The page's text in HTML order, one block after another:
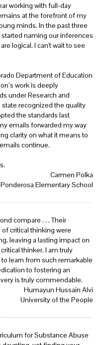
working with full-day
at the forefront of my
minds. In the past three
naming our inferences
logical. I can't wait to see
Department of Education
work is deeply
under Research and
recognized the quality
the standards last
emails forwarded my way
clarity on what it means to
continue.
Carmen Polka
Ponderosa Elementary School
compare . . . Their
critical thinking were
leaving a lasting impact on
thinker. I am truly
learn from such remarkable
to fostering an
is truly commendable.
Humayun Hussain Alvi
University of the People
for Substance Abuse